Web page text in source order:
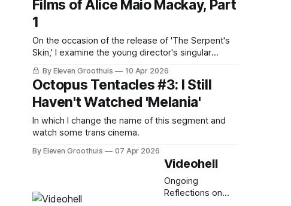
Films of Alice Maio Mackay, Part
1
On the occasion of the release of 'The Serpent's
Skin,' I examine the young director's singular
filmography.
By Eleven Groothuis 10 Apr 2026
Octopus Tentacles #3: I Still
Haven't Watched 'Melania'
In which I change the name of this segment and
watch some trans cinema.
By Eleven Groothuis 07 Apr 2026
Videohell
Ongoing
Reflections on